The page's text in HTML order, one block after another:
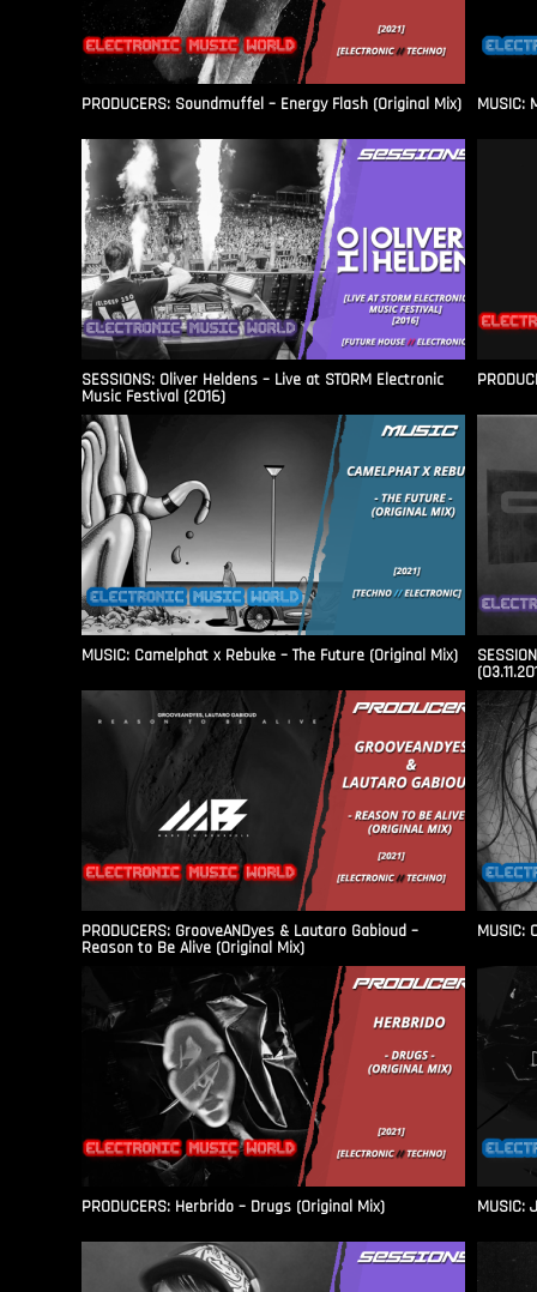
PRODUCERS: Soundmuffel – Energy Flash (Original Mix) MUSIC:
SESSIONS: Oliver Heldens – Live at STORM Electronic
Music Festival (2016)
MUSIC: Camelphat x Rebuke – The Future (Original Mix)
PRODUCERS: GrooveANDyes & Lautaro Gabioud –
Reason to Be Alive (Original Mix)
MUSIC:
PRODUCERS: Herbrido – Drugs (Original Mix) MUSIC: